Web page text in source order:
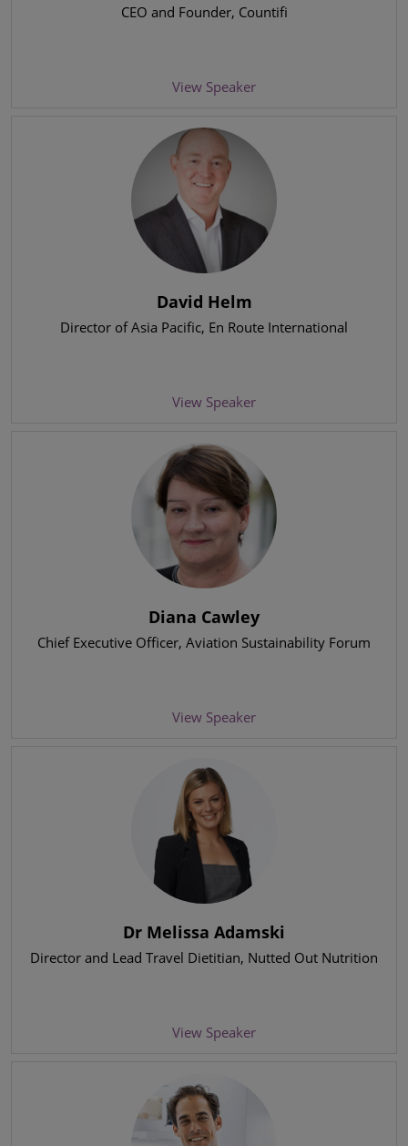
CEO and Founder, Countifi
View Speaker
David Helm
Director of Asia Pacific, En Route International
View Speaker
Diana Cawley
Chief Executive Officer, Aviation Sustainability Forum
View Speaker
Dr Melissa Adamski
Director and Lead Travel Dietitian, Nutted Out Nutrition
View Speaker